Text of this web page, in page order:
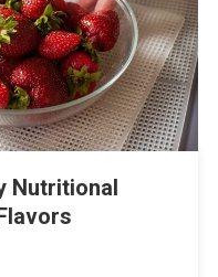
Nutritional